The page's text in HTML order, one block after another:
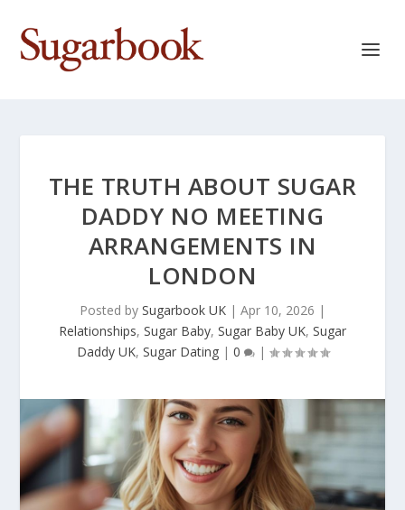
THE TRUTH ABOUT SUGAR
DADDY NO MEETING
ARRANGEMENTS IN
LONDON
Posted by Sugarbook UK | Apr 10, 2026 |
Relationships, Sugar Baby, Sugar Baby UK, Sugar
Daddy UK, Sugar Dating| 0 |